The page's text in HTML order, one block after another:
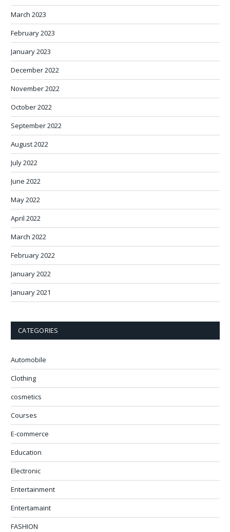
March 2023
February 2023
January 2023
December 2022
November 2022
October 2022
September 2022
August 2022
July 2022
June 2022
May 2022
April 2022
March 2022
February 2022
January 2022
January 2021
CATEGORIES
Automobile
Clothing
cosmetics
Courses
E-commerce
Education
Electronic
Entertainment
Entertamaint
FASHION